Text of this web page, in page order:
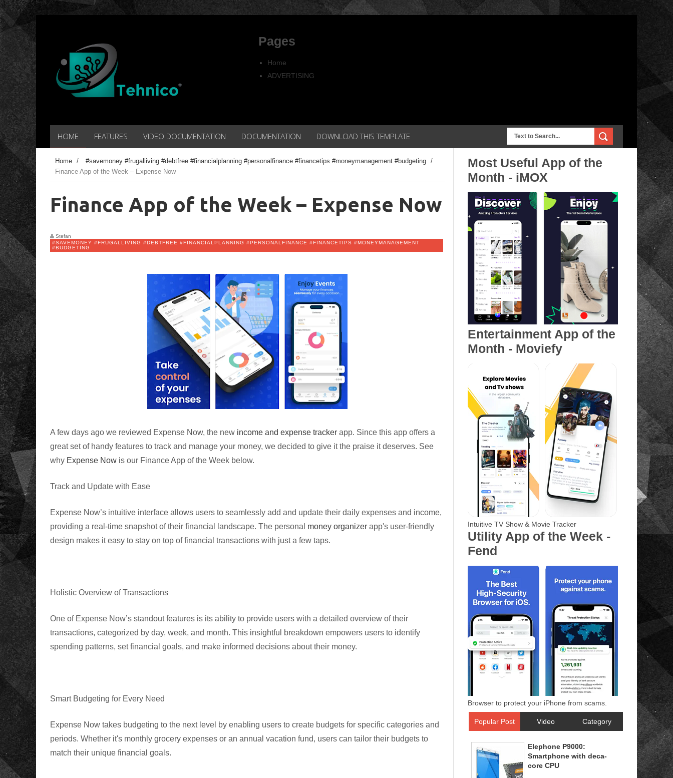
Pages
Home
ADVERTISING
HOME FEATURES VIDEO DOCUMENTATION DOCUMENTATION DOWNLOAD THIS TEMPLATE
Home / #savemoney #frugalliving #debtfree #financialplanning #personalfinance #financetips #moneymanagement #budgeting /
Finance App of the Week – Expense Now
Finance App of the Week – Expense Now
Stefan
#SAVEMONEY #FRUGALLIVING #DEBTFREE #FINANCIALPLANNING #PERSONALFINANCE #FINANCETIPS #MONEYMANAGEMENT
#BUDGETING
A few days ago we reviewed Expense Now, the new income and expense tracker app. Since this app offers a
great set of handy features to track and manage your money, we decided to give it the praise it deserves. See
why Expense Now is our Finance App of the Week below.
Track and Update with Ease
Expense Now’s intuitive interface allows users to seamlessly add and update their daily expenses and income,
providing a real-time snapshot of their financial landscape. The personal money organizer app's user-friendly
design makes it easy to stay on top of financial transactions with just a few taps.
Holistic Overview of Transactions
One of Expense Now’s standout features is its ability to provide users with a detailed overview of their
transactions, categorized by day, week, and month. This insightful breakdown empowers users to identify
spending patterns, set financial goals, and make informed decisions about their money.
Smart Budgeting for Every Need
Expense Now takes budgeting to the next level by enabling users to create budgets for specific categories and
periods. Whether it's monthly grocery expenses or an annual vacation fund, users can tailor their budgets to
match their unique financial goals.
Most Useful App of the
Month - iMOX
Entertainment App of the
Month - Moviefy
Intuitive TV Show & Movie Tracker
Utility App of the Week -
Fend
Browser to protect your iPhone from scams.
Popular Post Video Category
Elephone P9000:
Smartphone with deca-
core CPU